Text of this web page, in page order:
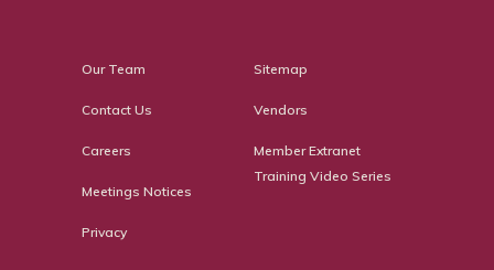
Our Team
Contact Us
Careers
Meetings Notices
Privacy
Sitemap
Vendors
Member Extranet
Training Video Series